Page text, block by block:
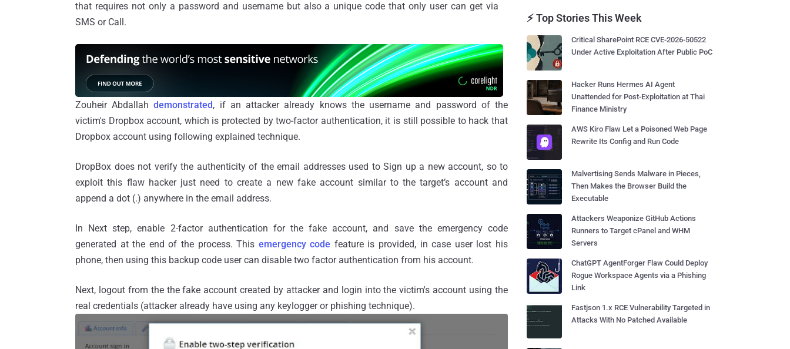
that requires not only a password and username but also a unique code that only user can get via
SMS or Call.
Zouheir Abdallahdemonstrated, if an attacker already knows the username and password of the
victim's Dropbox account, which is protected by two-factor authentication, it is still possible to hack that
Dropbox account using following explained technique.
DropBox does not verify the authenticity of the email addresses used to Sign up a new account, so to
exploit this flaw hacker just need to create a new fake account similar to the target’s account and
append a dot (.) anywhere in the email address.
In Next step, enable 2-factor authentication for the fake account, and save the emergency code
generated at the end of the process. This emergency code feature is provided, in case user lost his
phone, then using this backup code user can disable two factor authentication from his account.
Next, logout from the the fake account created by attacker and login into the victim's account using the
real credentials (attacker already have using any keylogger or phishing technique).
⚡ Top Stories This Week
Critical SharePoint RCE CVE-2026-50522
Under Active Exploitation After Public PoC
Hacker Runs Hermes AI Agent
Unattended for Post-Exploitation at Thai
Finance Ministry
AWS Kiro Flaw Let a Poisoned Web Page
Rewrite Its Config and Run Code
Malvertising Sends Malware in Pieces,
Then Makes the Browser Build the
Executable
Attackers Weaponize GitHub Actions
Runners to Target cPanel and WHM
Servers
ChatGPT AgentForger Flaw Could Deploy
Rogue Workspace Agents via a Phishing
Link
Fastjson 1.x RCE Vulnerability Targeted in
Attacks With No Patched Available